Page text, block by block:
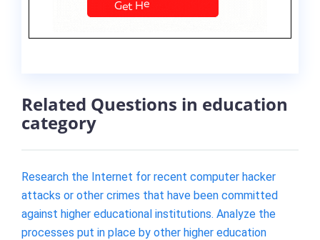
Related Questions in education
category
Research the Internet for recent computer hacker
attacks or other crimes that have been committed
against higher educational institutions. Analyze the
processes put in place by other higher education